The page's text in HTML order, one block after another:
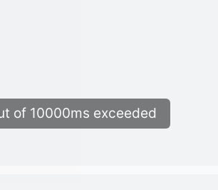
of 10000ms exceeded